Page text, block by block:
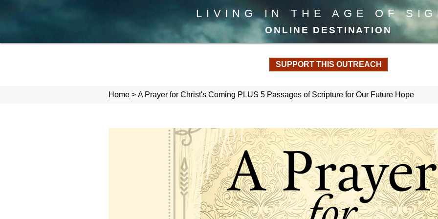
LIVING IN THE AGE OF
ONLINE DESTINATION
SUPPORT THIS OUTREACH
Home > A Prayer for Christ's Coming PLUS 5 Passages of Scripture for Our Future Hope